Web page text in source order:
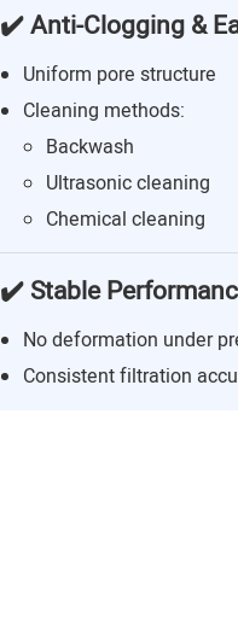
✔️ Anti-Clogging &
Uniform pore structure
Cleaning methods:
Backwash
Ultrasonic cleaning
Chemical cleaning
✔️ Stable
No deformation under
Consistent filtration